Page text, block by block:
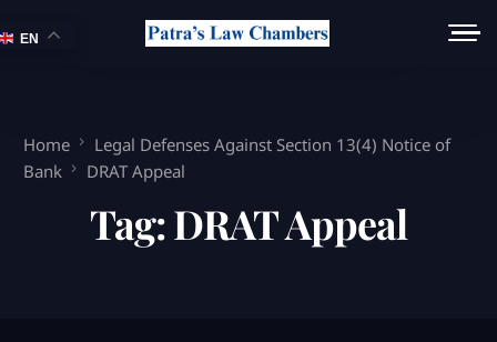
Home
Legal Defenses Against Section 13(4) Notice of
Bank
DRAT Appeal
Tag:DRAT Appeal
EN